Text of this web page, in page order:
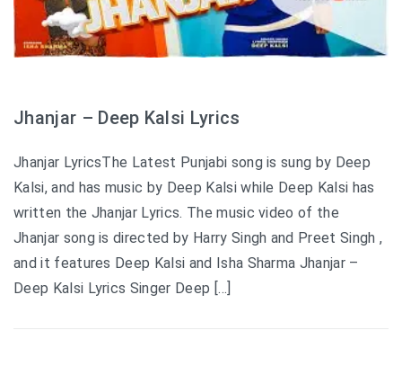
Jhanjar – Deep Kalsi Lyrics
Jhanjar LyricsThe Latest Punjabi song is sung by Deep
Kalsi, and has music by Deep Kalsi while Deep Kalsi has
written the Jhanjar Lyrics. The music video of the
Jhanjar song is directed by Harry Singh and Preet Singh ,
and it features Deep Kalsi and Isha Sharma Jhanjar –
Deep Kalsi Lyrics Singer Deep […]